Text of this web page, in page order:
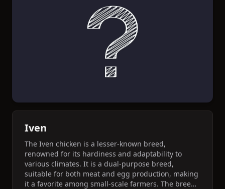
Iven
The Iven chicken is a lesser-known breed,
renowned for its hardiness and adaptability to
various climates. It is a dual-purpose breed,
suitable for both meat and egg production, making
it a favorite among small-scale farmers. The breed